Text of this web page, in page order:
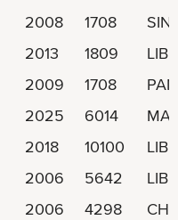
2008 1708
2013 1809
2009 1708
2025 6014
2018 10100
2006 5642
2006 4298